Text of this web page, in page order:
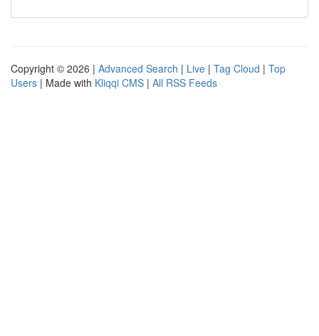
Copyright © 2026 | Advanced Search | Live | Tag Cloud | Top
Users | Made with Kliqqi CMS | All RSS Feeds